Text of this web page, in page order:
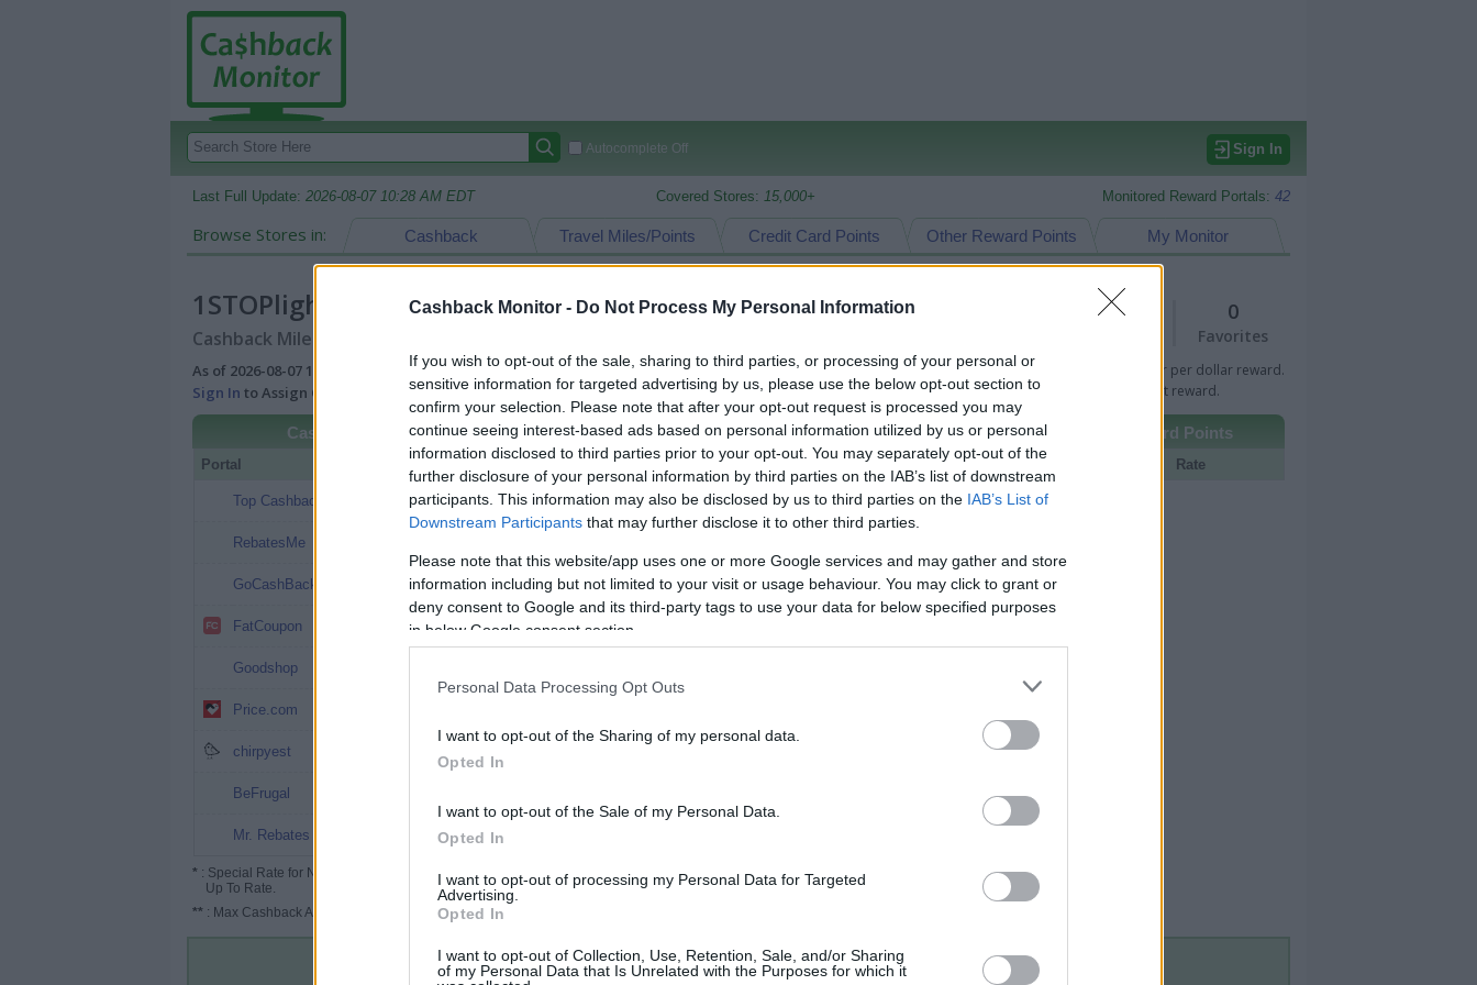
Cashback Monitor - Do Not Process My Personal Information
If you wish to opt-out of the sale, sharing to third parties, or processing of your personal or
sensitive information for targeted advertising by us, please use the below opt-out section to
confirm your selection. Please note that after your opt-out request is processed you may
continue seeing interest-based ads based on personal information utilized by us or personal
information disclosed to third parties prior to your opt-out. You may separately opt-out of the
further disclosure of your personal information by third parties on the IAB’s list of downstream
participants. This information may also be disclosed by us to third parties on the IAB’s List of
Downstream Participants that may further disclose it to other third parties.
Please note that this website/app uses one or more Google services and may gather and store
information including but not limited to your visit or usage behaviour. You may click to grant or
deny consent to Google and its third-party tags to use your data for below specified purposes
in below Google consent section.
Personal Data Processing Opt Outs
I want to opt-out of the Sharing of my personal data.
Opted In
I want to opt-out of the Sale of my Personal Data.
Opted In
I want to opt-out of processing my Personal Data for Targeted
Advertising.
Opted In
I want to opt-out of Collection, Use, Retention, Sale, and/or Sharing
of my Personal Data that Is Unrelated with the Purposes for which it
Autocomplete Off Sign In
Last Full Update: 2026-08-07 10:28 AM EDT Covered Stores: 15,000+ Monitored Reward Portals: 42
Browse Stores in: My Monitor
Other Reward Points
Credit Card Points
Travel Miles/Points
Cashback
1STOPlighting
Cashback Miles/Points Reward Comparison (Original Rate)
0
Favorites
1
As of 2026-08-07 10:28 AM EDT |View Best Rate History
Sign In to Assign Cash Value to Miles/Points and View Converted Rate Comparison
Green Bar indicates percentage or per dollar reward.
Golden Bar indicates fixed amount reward.
Cashback
Portal
Top Cashback
RebatesMe
GoCashBack
FatCoupon
Goodshop
Price.com
chirpyest
BeFrugal
Mr. Rebates
* : Special Rate for New/Subscribed User or
Up To Rate.
** : Max Cashback Amount Per Order.
Travel Miles/Points
Rove Miles 4.6 mi./$
Credit Card Points
Portal
Other Reward Points
Rate